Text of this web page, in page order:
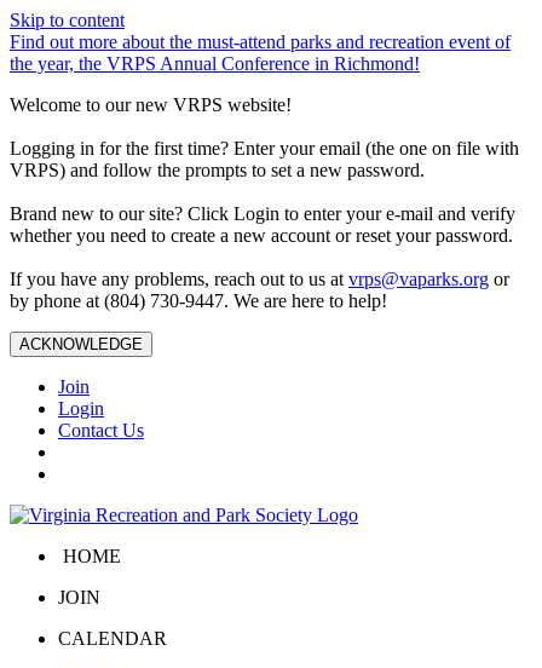
Skip to content
Find out more about the must-attend parks and recreation event of
the year, the VRPS Annual Conference in Richmond!
Welcome to our new VRPS website!
Logging in for the first time? Enter your email (the one on file with
VRPS) and follow the prompts to set a new password.
Brand new to our site? Click Login to enter your e-mail and verify
whether you need to create a new account or reset your password.
If you have any problems, reach out to us at vrps@vaparks.org or
by phone at (804) 730-9447. We are here to help!
ACKNOWLEDGE
Join
Login
Contact Us
HOME
JOIN
CALENDAR